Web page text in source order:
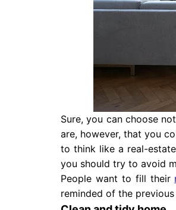
Sure, you can choose
are, however, that you
to think like a real-
you should try to avoid
People want to fill their
reminded of the